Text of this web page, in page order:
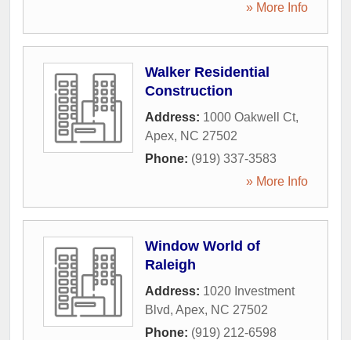
» More Info
Walker Residential
Construction
Address: 1000 Oakwell Ct,
Apex, NC 27502
Phone: (919) 337-3583
» More Info
Window World of
Raleigh
Address: 1020 Investment
Blvd, Apex, NC 27502
Phone: (919) 212-6598